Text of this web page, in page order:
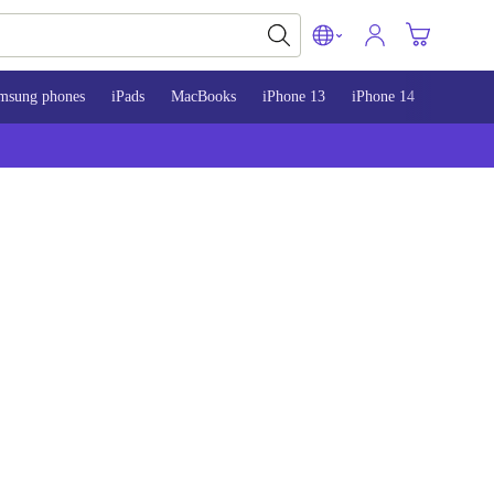
phones iPads MacBooks iPhone 13 iPhone 14